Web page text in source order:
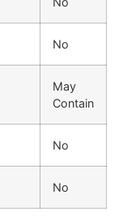
No
May
Contain
No
No